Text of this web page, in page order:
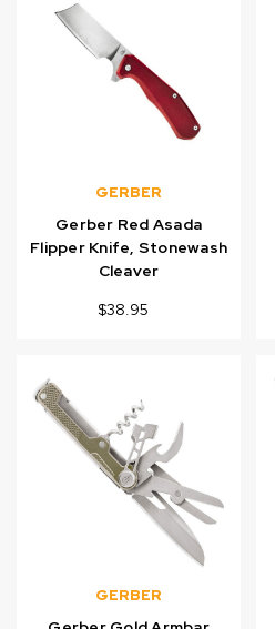
GERBER
Gerber Red Asada
Flipper Knife, Stonewash
Cleaver
$38.95
GERBER